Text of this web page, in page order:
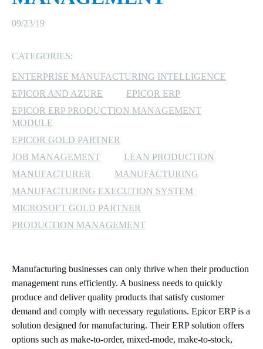
MICROSOFT LICENSING
SUPPORT
WINDOWS 365 LINK
09/23/19
CATEGORIES:
ENTERPRISE MANUFACTURING INTELLIGENCE
EPICOR AND AZURE
EPICOR ERP
EPICOR ERP PRODUCTION MANAGEMENT
MODULE
EPICOR GOLD PARTNER
JOB MANAGEMENT
LEAN PRODUCTION
MANUFACTURER
MANUFACTURING
MANUFACTURING EXECUTION SYSTEM
MICROSOFT GOLD PARTNER
PRODUCTION MANAGEMENT
Manufacturing businesses can only thrive when their production
management runs efficiently. A business needs to quickly
produce and deliver quality products that satisfy customer
demand and comply with necessary regulations. Epicor ERP is a
solution designed for manufacturing. Their ERP solution offers
options such as make-to-order, mixed-mode, make-to-stock,